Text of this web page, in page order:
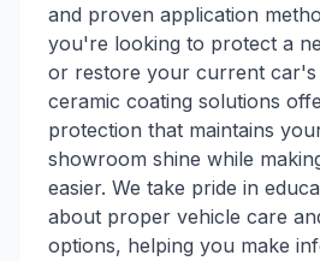
and proven application
you're looking to protect a
or restore your current
ceramic coating solutions
protection that maintains
showroom shine while
easier. We take pride in
about proper vehicle care
options, helping you make